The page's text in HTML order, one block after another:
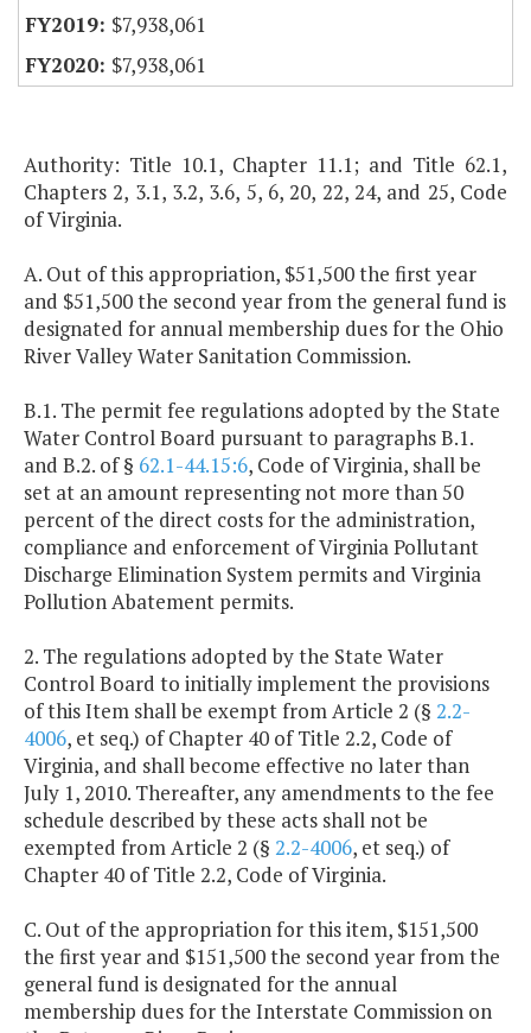
$7,938,061
$7,938,061
Authority: Title 10.1, Chapter 11.1; and Title 62.1,
Chapters 2, 3.1, 3.2, 3.6, 5, 6, 20, 22, 24, and 25, Code
of Virginia.
A. Out of this appropriation, $51,500 the first year
and $51,500 the second year from the general fund is
designated for annual membership dues for the Ohio
River Valley Water Sanitation Commission.
B.1. The permit fee regulations adopted by the State
Water Control Board pursuant to paragraphs B.1.
and B.2. of § 62.1-44.15:6, Code of Virginia, shall be
set at an amount representing not more than 50
percent of the direct costs for the administration,
compliance and enforcement of Virginia Pollutant
Discharge Elimination System permits and Virginia
Pollution Abatement permits.
2. The regulations adopted by the State Water
Control Board to initially implement the provisions
of this Item shall be exempt from Article 2 (§ 2.2-
4006, et seq.) of Chapter 40 of Title 2.2, Code of
Virginia, and shall become effective no later than
July 1, 2010. Thereafter, any amendments to the fee
schedule described by these acts shall not be
exempted from Article 2 (§ 2.2-4006, et seq.) of
Chapter 40 of Title 2.2, Code of Virginia.
C. Out of the appropriation for this item, $151,500
the first year and $151,500 the second year from the
general fund is designated for the annual
membership dues for the Interstate Commission on